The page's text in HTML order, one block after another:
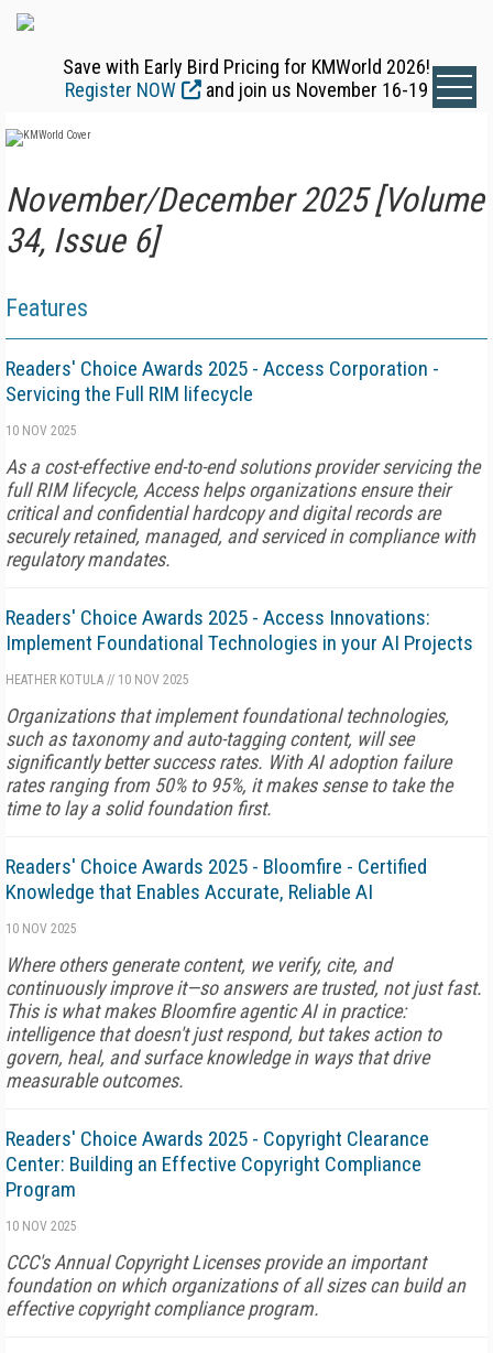
Save with Early Bird Pricing for KMWorld 2026!
Register NOW
and join us November 16-19
November/December 2025 [Volume
34, Issue 6]
Features
Readers' Choice Awards 2025 - Access Corporation -
Servicing the Full RIM lifecycle
10 NOV 2025
As a cost-effective end-to-end solutions provider servicing the
full RIM lifecycle, Access helps organizations ensure their
critical and confidential hardcopy and digital records are
securely retained, managed, and serviced in compliance with
regulatory mandates.
Readers' Choice Awards 2025 - Access Innovations:
Implement Foundational Technologies in your AI Projects
HEATHER KOTULA // 10 NOV 2025
Organizations that implement foundational technologies,
such as taxonomy and auto-tagging content, will see
significantly better success rates. With AI adoption failure
rates ranging from 50% to 95%, it makes sense to take the
time to lay a solid foundation first.
Readers' Choice Awards 2025 - Bloomfire - Certified
Knowledge that Enables Accurate, Reliable AI
10 NOV 2025
Where others generate content, we verify, cite, and
continuously improve it—so answers are trusted, not just fast.
This is what makes Bloomfire agentic AI in practice:
intelligence that doesn't just respond, but takes action to
govern, heal, and surface knowledge in ways that drive
measurable outcomes.
Readers' Choice Awards 2025 - Copyright Clearance
Center: Building an Effective Copyright Compliance
Program
10 NOV 2025
CCC's Annual Copyright Licenses provide an important
foundation on which organizations of all sizes can build an
effective copyright compliance program.